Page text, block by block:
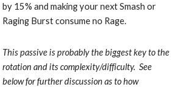
by 15% and making your next Smash or
Raging Burst consume no Rage.
This passive is probably the biggest key to the
rotation and its complexity/difficulty.  See
below for further discussion as to how